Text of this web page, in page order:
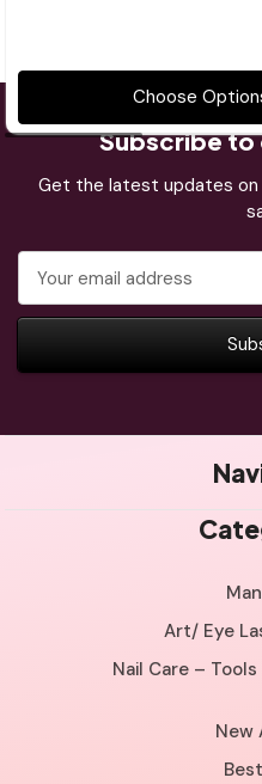
Choose
Subscribe
Get the latest updates on
Address
Art/ Eye
Nail Care –
New